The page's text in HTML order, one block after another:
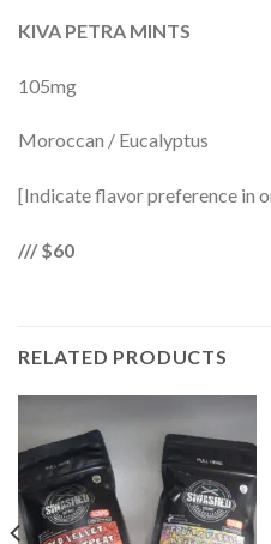
KIVA PETRA MINTS
105mg
Moroccan / Eucalyptus
[Indicate flavor preference in
/// $60
RELATED PRODUCTS